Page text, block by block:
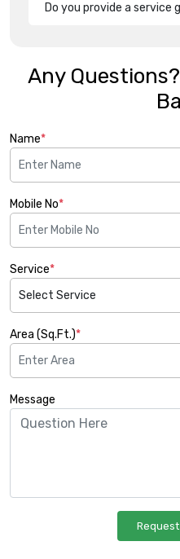
Do you provide a service
Any
Name*
Mobile No*
Service*
Area (Sq.Ft.)*
Message